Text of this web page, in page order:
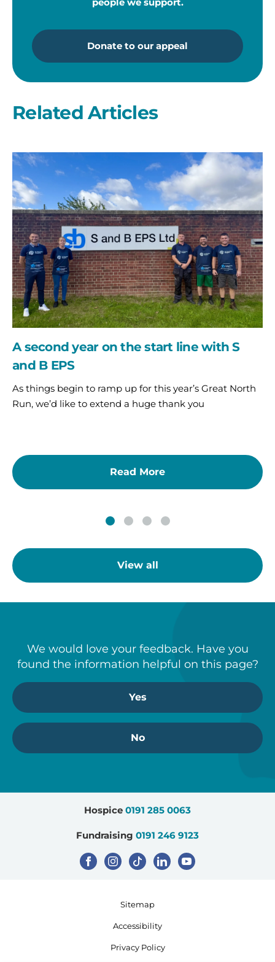
people we support.
Donate to our appeal
Related Articles
View all
A
year
on
the
start
line
with
S
and
B
EPS
A second year on the start line with S
and B EPS
As things begin to ramp up for this year’s Great North
Run, we’d like to extend a huge thank you
Read More
We would love your feedback. Have you
found the information helpful on this page?
Yes
No
Hospice 0191 285 0063
Fundraising 0191 246 9123
Sitemap
Accessibility
Privacy Policy